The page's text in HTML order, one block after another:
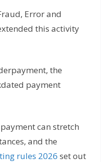
Error and
this activity
the
payment
can stretch
and the
rules 2026 set out